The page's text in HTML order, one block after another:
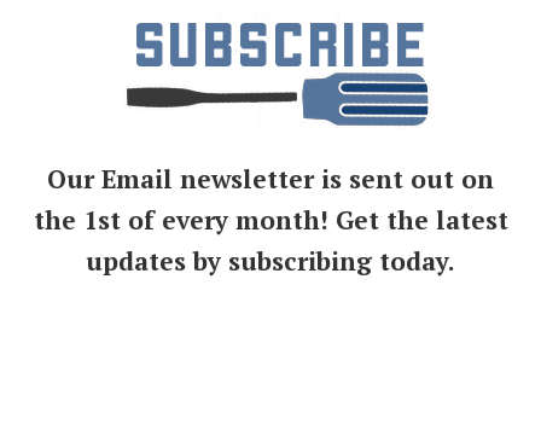
Our Email newsletter is sent out on
the 1st of every month! Get the latest
updates by subscribing today.